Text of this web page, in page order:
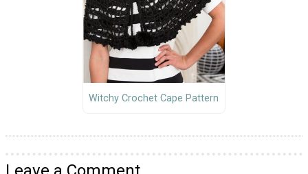
Witchy Crochet Cape Pattern